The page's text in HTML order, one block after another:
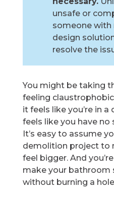
unsafe or
someone with
design
resolve the
You might be taking
feeling
it feels like you’re in
feels like you have no
It’s easy to assume
demolition project to
feel bigger. And
make your bathroom
without burning a